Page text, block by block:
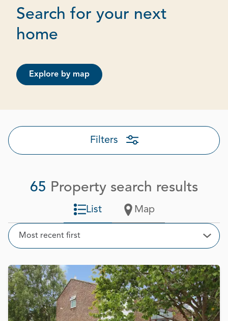
Search for your next
home
Explore by map
Filters
65 Property search results
Sort
Most recent first
List Map